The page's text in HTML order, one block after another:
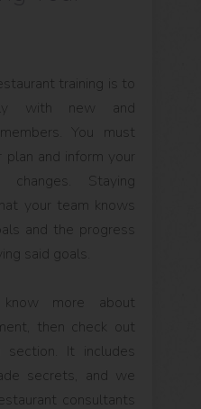
training is to
with new and
You must
and inform your
Staying
your team knows
and the progress
said goals.
more about
then check out
section. It includes
secrets, and we
consultants